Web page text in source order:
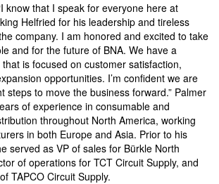
know that I speak for everyone here at
Helfried for his leadership and tireless
company. I am honored and excited to take
and for the future of BNA. We have a
is focused on customer satisfaction,
opportunities. I’m confident we are
steps to move the business forward.” Palmer
of experience in consumable and
throughout North America, working
in both Europe and Asia. Prior to his
served as VP of sales for Bürkle North
of operations for TCT Circuit Supply, and
TAPCO Circuit Supply.